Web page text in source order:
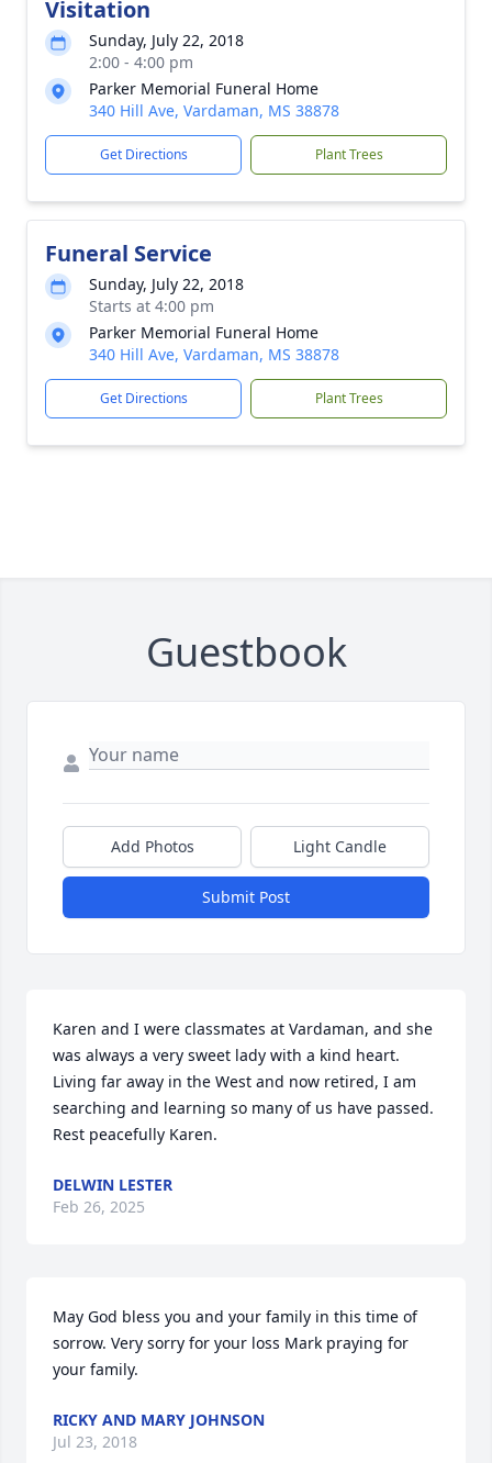
Visitation
Sunday, July 22, 2018
2:00 - 4:00 pm
Parker Memorial Funeral Home
340 Hill Ave, Vardaman, MS 38878
Get Directions Plant Trees
Funeral Service
Sunday, July 22, 2018
Starts at 4:00 pm
Parker Memorial Funeral Home
340 Hill Ave, Vardaman, MS 38878
Get Directions Plant Trees
Guestbook
Add Photos Light Candle
Submit Post
Karen and I were classmates at Vardaman, and she
was always a very sweet lady with a kind heart.
Living far away in the West and now retired, I am
searching and learning so many of us have passed.
Rest peacefully Karen.
DELWIN LESTER
Feb 26, 2025
May God bless you and your family in this time of
sorrow. Very sorry for your loss Mark praying for
your family.
RICKY AND MARY JOHNSON
Jul 23, 2018